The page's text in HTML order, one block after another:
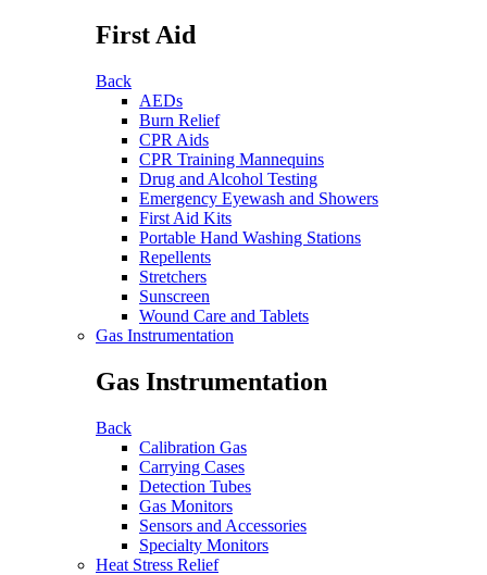
First Aid
Back
AEDs
Burn Relief
CPR Aids
CPR Training Mannequins
Drug and Alcohol Testing
Emergency Eyewash and Showers
First Aid Kits
Portable Hand Washing Stations
Repellents
Stretchers
Sunscreen
Wound Care and Tablets
Gas Instrumentation
Gas Instrumentation
Back
Calibration Gas
Carrying Cases
Detection Tubes
Gas Monitors
Sensors and Accessories
Specialty Monitors
Heat Stress Relief